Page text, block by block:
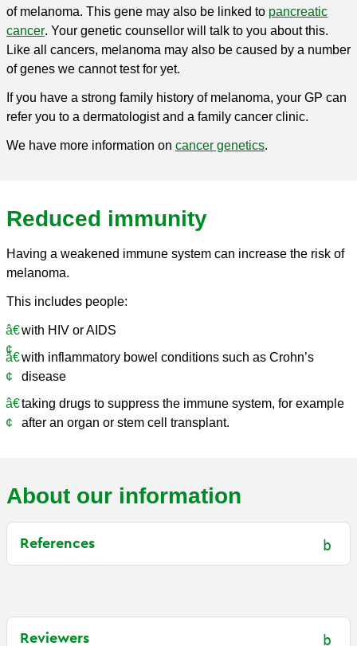
of melanoma. This gene may also be linked to pancreatic
cancer. Your genetic counsellor will talk to you about this.
Like all cancers, melanoma may also be caused by a number
of genes we cannot test for yet.
If you have a strong family history of melanoma, your GP can
refer you to a dermatologist and a family cancer clinic.
We have more information on cancer genetics.
Reduced immunity
Having a weakened immune system can increase the risk of
melanoma.
This includes people:
with HIV or AIDS
with inflammatory bowel conditions such as Crohn’s
disease
taking drugs to suppress the immune system, for example
after an organ or stem cell transplant.
About our information
References
Reviewers